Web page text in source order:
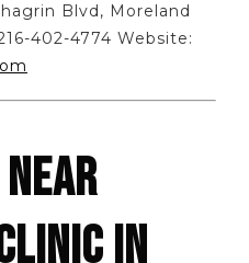
Blvd, Moreland
402-4774 Website:
IN